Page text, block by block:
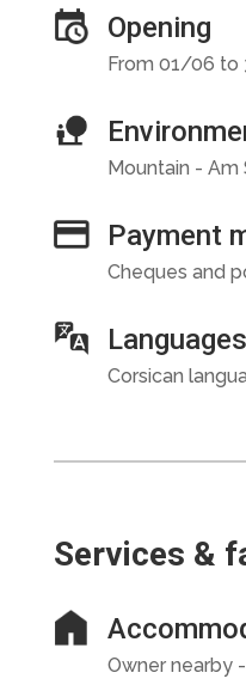
Opening
From 01/06 to
Mountain - Am
Payment
Cheques and
Corsican
Services &
Owner nearby